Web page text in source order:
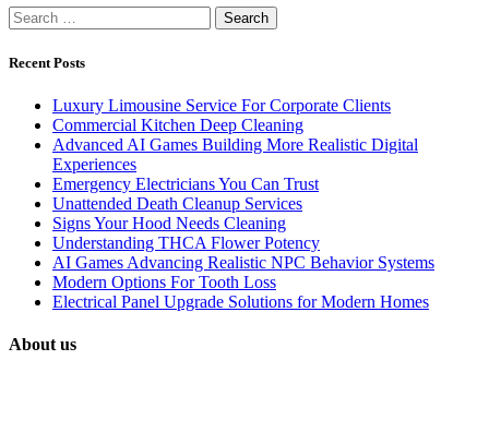
Search
for:
Recent Posts
Luxury Limousine Service For Corporate Clients
Commercial Kitchen Deep Cleaning
Advanced AI Games Building More Realistic Digital
Experiences
Emergency Electricians You Can Trust
Unattended Death Cleanup Services
Signs Your Hood Needs Cleaning
Understanding THCA Flower Potency
AI Games Advancing Realistic NPC Behavior Systems
Modern Options For Tooth Loss
Electrical Panel Upgrade Solutions for Modern Homes
About us